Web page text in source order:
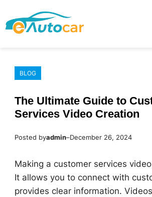
to
content
BLOG
The Ultimate Guide to
Services Video Creation
Posted byadmin–December 26, 2024
Making a customer services
It allows you to connect with
provides clear information.